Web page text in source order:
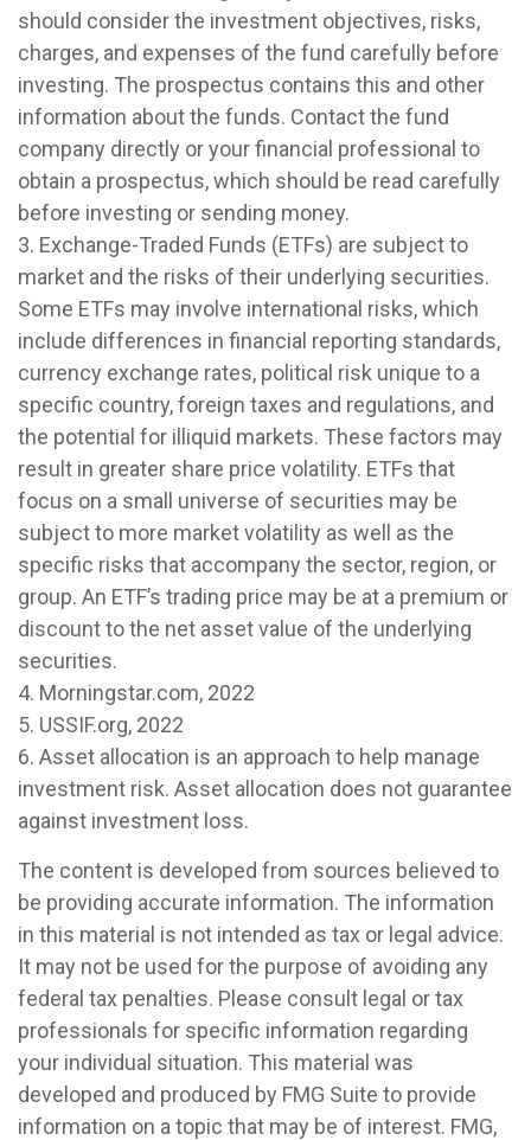
should consider the investment objectives, risks,
charges, and expenses of the fund carefully before
investing. The prospectus contains this and other
information about the funds. Contact the fund
company directly or your financial professional to
obtain a prospectus, which should be read carefully
before investing or sending money.
3. Exchange-Traded Funds (ETFs) are subject to
market and the risks of their underlying securities.
Some ETFs may involve international risks, which
include differences in financial reporting standards,
currency exchange rates, political risk unique to a
specific country, foreign taxes and regulations, and
the potential for illiquid markets. These factors may
result in greater share price volatility. ETFs that
focus on a small universe of securities may be
subject to more market volatility as well as the
specific risks that accompany the sector, region, or
group. An ETF’s trading price may be at a premium or
discount to the net asset value of the underlying
securities.
4. Morningstar.com, 2022
5. USSIF.org, 2022
6. Asset allocation is an approach to help manage
investment risk. Asset allocation does not guarantee
against investment loss.
The content is developed from sources believed to
be providing accurate information. The information
in this material is not intended as tax or legal advice.
It may not be used for the purpose of avoiding any
federal tax penalties. Please consult legal or tax
professionals for specific information regarding
your individual situation. This material was
developed and produced by FMG Suite to provide
information on a topic that may be of interest. FMG,